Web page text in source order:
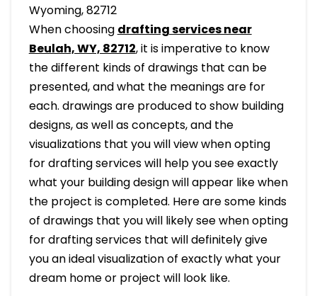
Wyoming, 82712
When choosing drafting services near
Beulah, WY, 82712, it is imperative to know
the different kinds of drawings that can be
presented, and what the meanings are for
each. drawings are produced to show building
designs, as well as concepts, and the
visualizations that you will view when opting
for drafting services will help you see exactly
what your building design will appear like when
the project is completed. Here are some kinds
of drawings that you will likely see when opting
for drafting services that will definitely give
you an ideal visualization of exactly what your
dream home or project will look like.